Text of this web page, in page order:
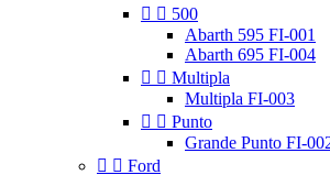
  500
Abarth 595 FI-001
Abarth 695 FI-004
  Multipla
Multipla FI-003
  Punto
Grande Punto FI-
  Ford